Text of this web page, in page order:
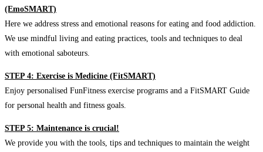
(EmoSMART)
Here we address stress and emotional reasons for eating and food addiction.
We use mindful living and eating practices, tools and techniques to deal
with emotional saboteurs.
STEP 4: Exercise is Medicine (FitSMART)
Enjoy personalised FunFitness exercise programs and a FitSMART Guide
for personal health and fitness goals.
STEP 5: Maintenance is crucial!
We provide you with the tools, tips and techniques to maintain the weight